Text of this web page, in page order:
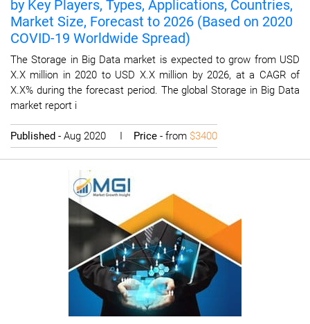
by Key Players, Types, Applications, Countries,
Market Size, Forecast to 2026 (Based on 2020
COVID-19 Worldwide Spread)
The Storage in Big Data market is expected to grow from USD
X.X million in 2020 to USD X.X million by 2026, at a CAGR of
X.X% during the forecast period. The global Storage in Big Data
market report i
Published - Aug 2020 I Price - from $3400